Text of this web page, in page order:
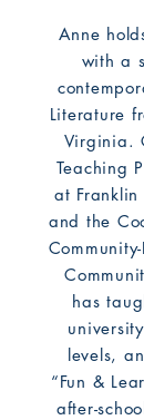
Anne
with a
Literature
Virginia.
Teaching
at
and the
has
levels,
“Fun &
after-